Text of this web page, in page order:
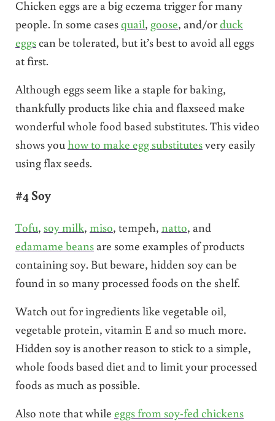
Chicken eggs are a big eczema trigger for many
people. In some casesquail, goose, and/orduck
eggscan be tolerated, but it’s best to avoid all eggs
at first.
Although eggs seem like a staple for baking,
thankfully products like chia and flaxseed make
wonderful whole food based substitutes. This video
shows you how to make egg substitutesvery easily
using flax seeds.
#4 Soy
Tofu, soy milk, miso, tempeh, natto, and
edamame beansare some examples of products
containing soy. But beware, hidden soy can be
found in so many processed foods on the shelf.
Watch out for ingredients like vegetable oil,
vegetable protein, vitamin E and so much more.
Hidden soy is another reason to stick to a simple,
whole foods based diet and to limit your processed
foods as much as possible.
Also note that while eggs from soy-fed chickens